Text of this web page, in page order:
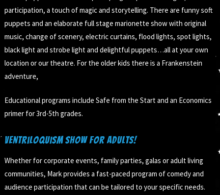
participation, a touch of magic and storytelling. There are funny soft
puppets and an elaborate full stage marionette show with original
music, change of scenery, electric curtains, flood lights, spot lights,
black light and strobe light and delightful puppets…all at your own
location or our theatre. For the older kids there is a Frankenstein
adventure,
Educational programs include Safe from the Start and an Economics
primer for 3rd-5th grades.
Ventriloquism Show for Adults!
Whether for corporate events, family parties, galas or adult living
communities, Mark provides a fast-paced program of comedy and
audience participation that can be tailored to your specific needs.